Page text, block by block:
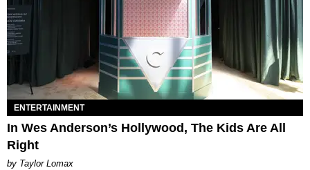
ENTERTAINMENT
In Wes Anderson’s Hollywood, The Kids Are All
Right
by Taylor Lomax